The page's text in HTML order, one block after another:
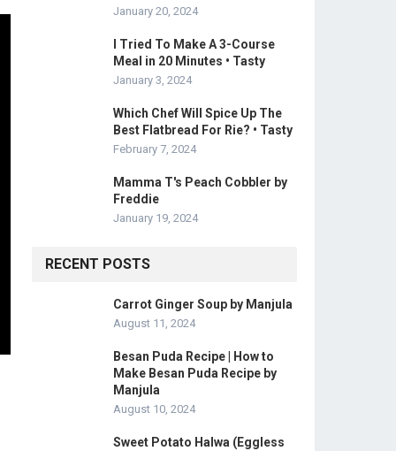
January 20, 2024
I Tried To Make A 3-Course
Meal in 20 Minutes • Tasty
January 3, 2024
Which Chef Will Spice Up The
Best Flatbread For Rie? • Tasty
February 7, 2024
Mamma T's Peach Cobbler by
Freddie
January 19, 2024
RECENT POSTS
Carrot Ginger Soup by Manjula
August 11, 2024
Besan Puda Recipe | How to
Make Besan Puda Recipe by
Manjula
August 10, 2024
Sweet Potato Halwa (Eggless